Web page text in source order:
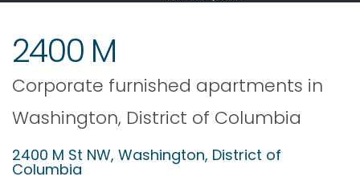
2400 M
Corporate furnished apartments in
Washington, District of Columbia
2400 M St NW, Washington, District of
Columbia